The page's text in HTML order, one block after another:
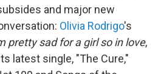
and major new
Olivia Rodrigo's
pretty sad for a girl so in love,
latest single, "The Cure,"